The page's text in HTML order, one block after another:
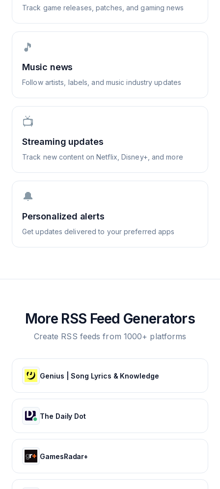
Track game releases, patches, and gaming news
🎵
Music news
Follow artists, labels, and music industry updates
📺
Streaming updates
Track new content on Netflix, Disney+, and more
🔔
Personalized alerts
Get updates delivered to your preferred apps
More RSS Feed Generators
Create RSS feeds from 1000+ platforms
Genius | Song Lyrics & Knowledge
The Daily Dot
GamesRadar+